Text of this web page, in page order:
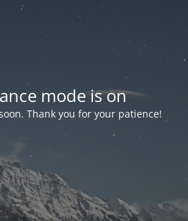
mode is on
Thank you for your patience!